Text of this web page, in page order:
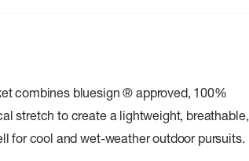
combines bluesign ® approved, 100%
stretch to create a lightweight, breathable,
for cool and wet-weather outdoor pursuits.